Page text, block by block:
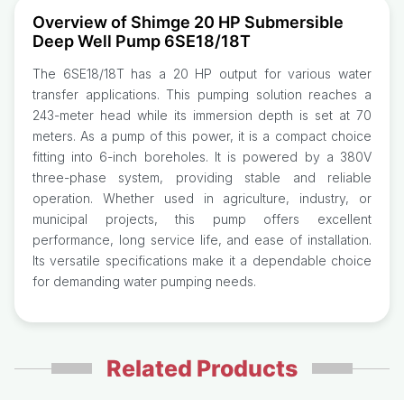
Overview of Shimge 20 HP Submersible
Deep Well Pump 6SE18/18T
The 6SE18/18T has a 20 HP output for various water
transfer applications. This pumping solution reaches a
243-meter head while its immersion depth is set at 70
meters. As a pump of this power, it is a compact choice
fitting into 6-inch boreholes. It is powered by a 380V
three-phase system, providing stable and reliable
operation. Whether used in agriculture, industry, or
municipal projects, this pump offers excellent
performance, long service life, and ease of installation.
Its versatile specifications make it a dependable choice
for demanding water pumping needs.
Related Products